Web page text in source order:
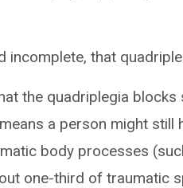
that
the quadriplegia
a person might still
body processes
one-third of traumatic